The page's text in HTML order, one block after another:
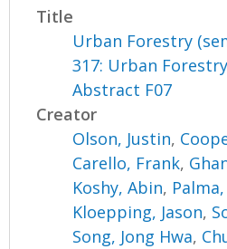
Title
Urban Forestry
317: Urban
Abstract F07
Creator
Olson, Justin,
Carello, Frank,
Koshy, Abin,
Kloepping, Jason,
Song, Jong Hwa,